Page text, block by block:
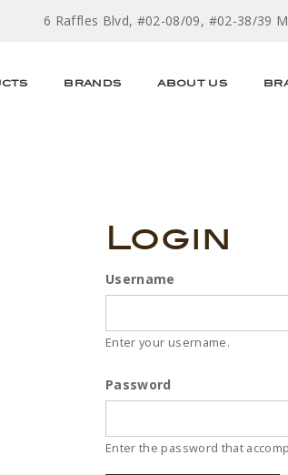
6 Raffles Blvd, #02-08/09, #02-38/39
BRANDS ABOUT US
Login
Username
Enter your username.
Password
Enter the password that